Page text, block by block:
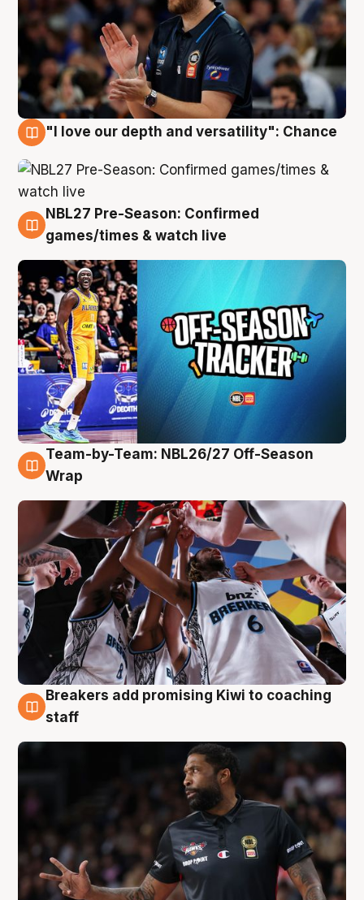
"I love our depth and versatility": Chance
4 Aug
NBL27 Pre-Season: Confirmed
games/times & watch live
4 Aug
Team-by-Team: NBL26/27 Off-Season
Wrap
4 Aug
Breakers add promising Kiwi to coaching
staff